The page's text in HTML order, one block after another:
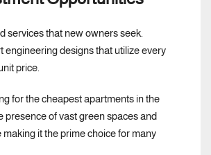
services that new owners seek.
engineering designs that utilize every
price.
for the cheapest apartments in the
presence of vast green spaces and
it the prime choice for many